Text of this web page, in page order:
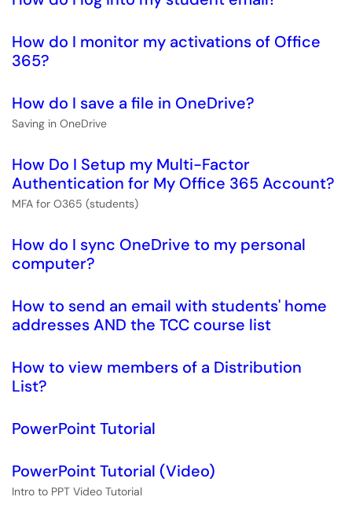
How do I monitor my activations of Office
365?
How do I save a file in OneDrive?
Saving in OneDrive
How Do I Setup my Multi-Factor
Authentication for My Office 365 Account?
MFA for O365 (students)
How do I sync OneDrive to my personal
computer?
How to send an email with students' home
addresses AND the TCC course list
How to view members of a Distribution
List?
PowerPoint Tutorial
PowerPoint Tutorial (Video)
Intro to PPT Video Tutorial